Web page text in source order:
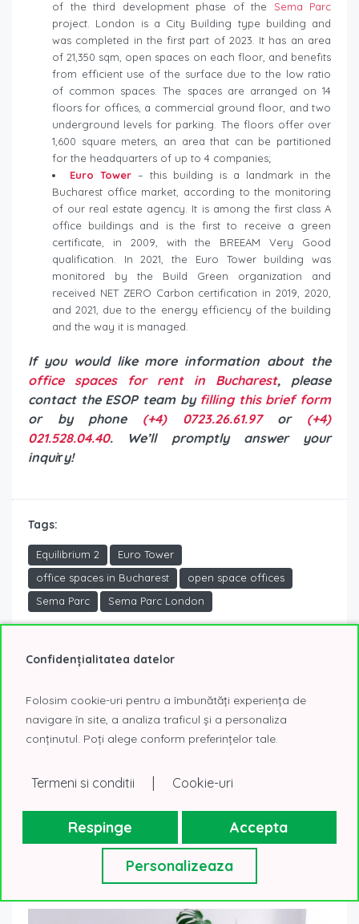
of the third development phase of the Sema Parc
project. London is a City Building type building and
was completed in the first part of 2023. It has an area
of ​​21,350 sqm, open spaces on each floor, and benefits
from efficient use of the surface due to the low ratio
of common spaces. The spaces are arranged on 14
floors for offices, a commercial ground floor, and two
underground levels for parking. The floors offer over
1,600 square meters, an area that can be partitioned
for the headquarters of up to 4 companies;
Euro Tower – this building is a landmark in the
Bucharest office market, according to the monitoring
of our real estate agency. It is among the first class A
office buildings and is the first to receive a green
certificate, in 2009, with the BREEAM Very Good
qualification. In 2021, the Euro Tower building was
monitored by the Build Green organization and
received NET ZERO Carbon certification in 2019, 2020,
and 2021, due to the energy efficiency of the building
and the way it is managed.
If you would like more information about the
office spaces for rent in Bucharest, please
contact the ESOP team by filling this brief form
or by phone (+4) 0723.26.61.97or (+4)
021.528.04.40. We’ll promptly answer your
inquiry!
Tags:
Equilibrium 2
Euro Tower
office spaces in Bucharest
open space offices
Sema Parc
Sema Parc London
Mirela Raicu
Founder Partner of ESOP Consulting CORFAC
International, coordinator of the Corporate
Office Spaces division, with 18 years of experience
Confidențialitatea datelor
Folosim cookie-uri pentru a îmbunătăți experiența de
navigare în site, a analiza traficul și a personaliza
conținutul. Poți alege conform preferințelor tale.
Termeni si conditii | Cookie-uri
Respinge Accepta
Personalizeaza